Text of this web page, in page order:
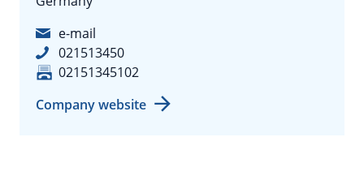
e-mail
021513450
02151345102
Company website